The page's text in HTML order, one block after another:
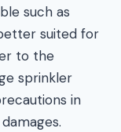
such as
suited for
to the
sprinkler
in